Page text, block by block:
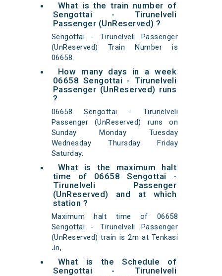
What is the train number of
Sengottai - Tirunelveli
Passenger (UnReserved) ?
Sengottai - Tirunelveli Passenger
(UnReserved) Train Number is
06658.
How many days in a week
06658 Sengottai - Tirunelveli
Passenger (UnReserved) runs
?
06658 Sengottai - Tirunelveli
Passenger (UnReserved) runs on
Sunday Monday Tuesday
Wednesday Thursday Friday
Saturday.
What is the maximum halt
time of 06658 Sengottai -
Tirunelveli Passenger
(UnReserved) and at which
station ?
Maximum halt time of 06658
Sengottai - Tirunelveli Passenger
(UnReserved) train is 2m at Tenkasi
Jn,
What is the Schedule of
Sengottai - Tirunelveli